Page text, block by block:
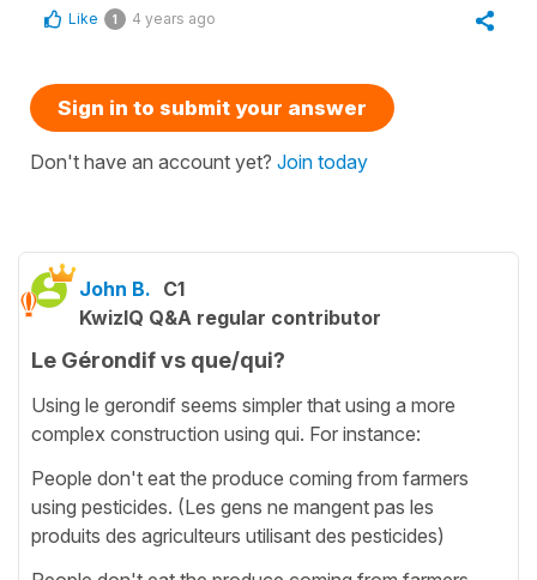
Like 1 4 years ago
Sign in to submit your answer
Don't have an account yet? Join today
John B. C1
KwizIQ Q&A regular contributor
Le Gérondif vs que/qui?
Using le gerondif seems simpler that using a more
complex construction using qui. For instance:
People don't eat the produce coming from farmers
using pesticides. (Les gens ne mangent pas les
produits des agriculteurs utilisant des pesticides)